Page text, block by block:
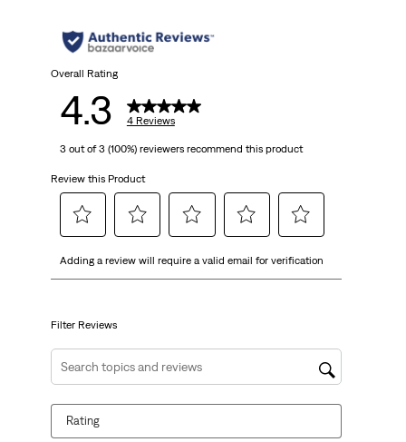
stars.
reviews
Overall Rating
4.3 4 Reviews
3 out of 3 (100%) reviewers recommend this product
Review this Product
to
item
with
1
star.
This
action
to
item
with
2
stars.
This
to
with
3
stars.
This
to
with
stars.
This
to
with
stars.
This
Adding a review will require a valid email for verification
Filter Reviews
Search topics and reviews search region
Rating